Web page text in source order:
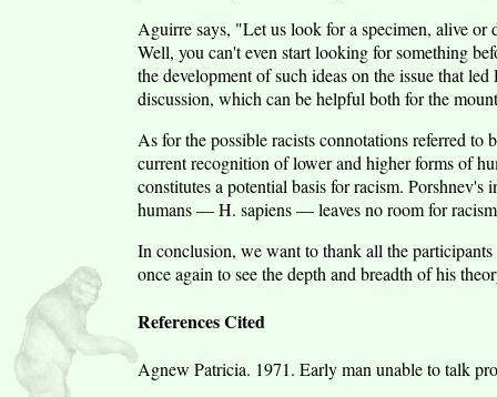
Aguirre says, "Let us look for a specimen, alive
Well, you can't even start looking for something
the development of such ideas on the issue that
discussion, which can be helpful both for the
As for the possible racists connotations referred
current recognition of lower and higher forms of
constitutes a potential basis for racism. Porshnev's
humans — H. sapiens — leaves no room for
In conclusion, we want to thank all the
once again to see the depth and breadth of his
References Cited
Agnew Patricia. 1971. Early man unable to talk